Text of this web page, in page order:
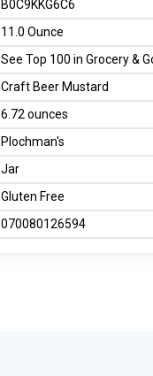
B0C9KKG6C6
11.0 Ounce
See Top 100 in Grocery &
Craft Beer Mustard
6.72 ounces
Plochman's
Jar
Gluten Free
070080126594